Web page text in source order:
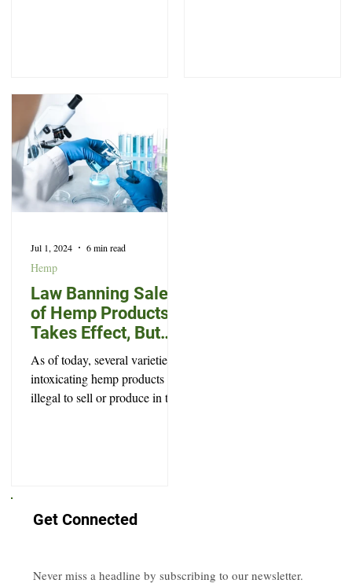
Law Banning Sale
of Hemp Products
Takes Effect, But
Won’t Prevent Every
Legal High
As of today, several varieties of
intoxicating hemp products are
illegal to sell or produce in the
Hemp
Jul 1, 2024 6 min read
Get Connected
Never miss a headline by subscribing to our newsletter.